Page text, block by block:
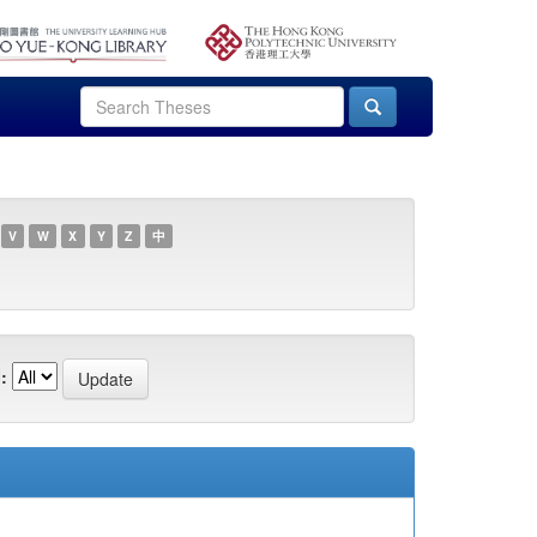
V W X Y Z 中